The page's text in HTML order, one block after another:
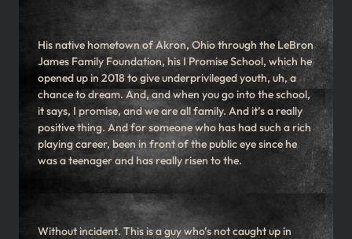
His native hometown of Akron, Ohio through the LeBron
James Family Foundation, his I Promise School, which he
opened up in 2018 to give underprivileged youth, uh, a
chance to dream. And, and when you go into the school,
it says, I promise, and we are all family. And it’s a really
positive thing. And for someone who has had such a rich
playing career, been in front of the public eye since he
was a teenager and has really risen to the.
Without incident. This is a guy who’s not caught up in